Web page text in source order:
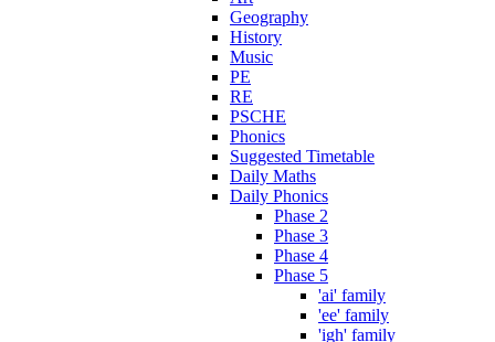
Geography
History
Music
PE
RE
PSCHE
Phonics
Suggested Timetable
Daily Maths
Daily Phonics
Phase 2
Phase 3
Phase 4
Phase 5
'ai' family
'ee' family
'igh' family